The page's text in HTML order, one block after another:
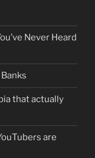
Never Heard
that actually
are